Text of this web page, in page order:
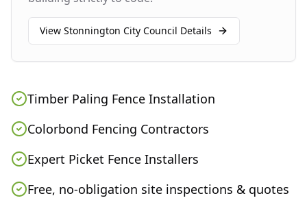
View Stonnington City Council Details
Timber Paling Fence Installation
Colorbond Fencing Contractors
Expert Picket Fence Installers
Free, no-obligation site inspections & quotes